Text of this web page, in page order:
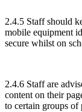
2.4.5 Staff should
mobile equipment
secure whilst on
2.4.6 Staff are
content on their
to certain groups of